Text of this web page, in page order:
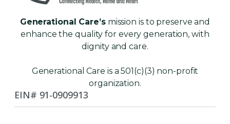
Generational Care’smission is to preserve and
enhance the quality for every generation, with
dignity and care.
Generational Care is a 501(c)(3) non-profit
organization.
EIN# 91-0909913